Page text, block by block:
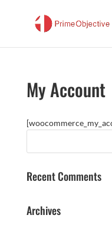
My Account
Recent Comments
Archives